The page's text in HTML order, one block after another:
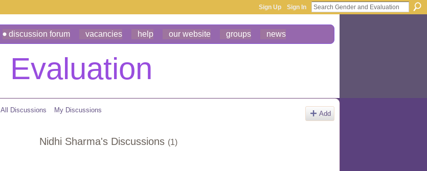
Sign Up Sign In
discussion forum vacancies help our website groups news
All Discussions My Discussions Add
Nidhi Sharma's Discussions (1)